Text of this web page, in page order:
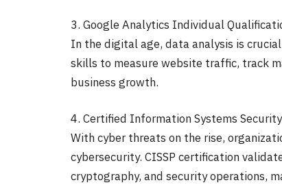
3. Google Analytics Individual
In the digital age, data analysis is
skills to measure website traffic, track
business growth.
4. Certified Information Systems
With cyber threats on the rise,
cybersecurity. CISSP certification
cryptography, and security operations,